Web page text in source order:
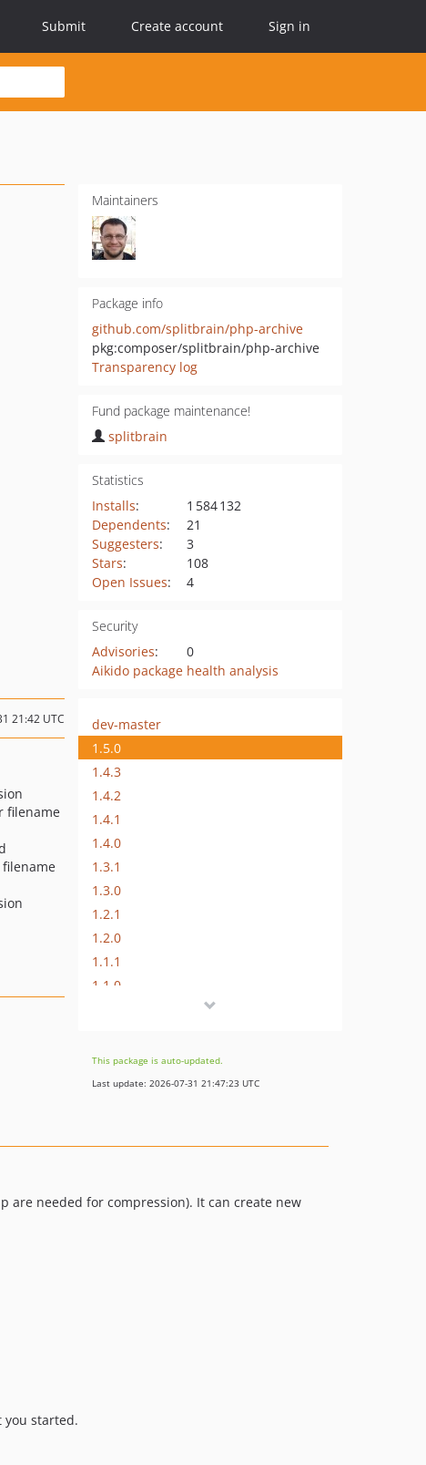
Submit Create account Sign in
Maintainers
Package info
github.com/splitbrain/php-archive
pkg:composer/splitbrain/php-archive
Transparency log
Fund package maintenance!
splitbrain
Statistics
Installs:
1 584 132
Dependents:
21
Suggesters:
3
Stars:
108
Open Issues: 4
Security
Advisories:
0
Aikido package health analysis
21:42 UTC
filename
dev-master
1.5.0
1.4.3
1.4.2
1.4.1
1.4.0
1.3.1
1.3.0
1.2.1
1.2.0
1.1.1
1.1.0
1.0.8
1.0.7
1.0.4
1.0.2
This package is auto-updated.
Last update: 2026-07-31 21:47:23 UTC
are needed for compression). It can create new
you started.